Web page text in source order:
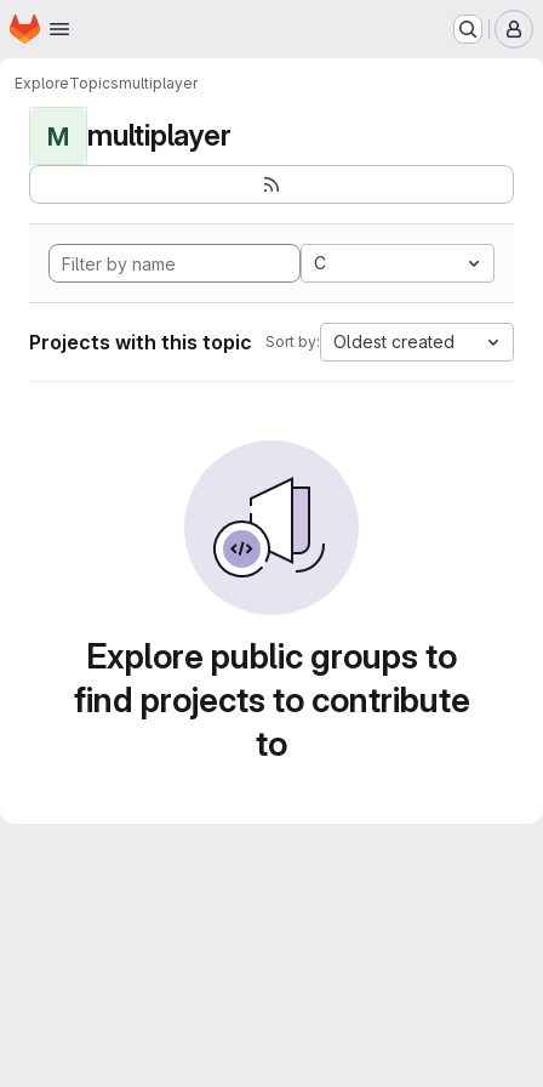
Skip to main content
Homepage
ExploreTopicsmultiplayer
M multiplayer
C
Projects with this topic Sort by: Oldest created
Explore public groups to
find projects to contribute
to